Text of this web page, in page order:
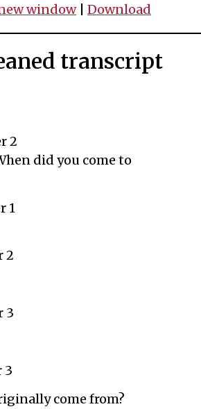
window| Download
transcript
2
did you come to
1
2
3
3
come from?